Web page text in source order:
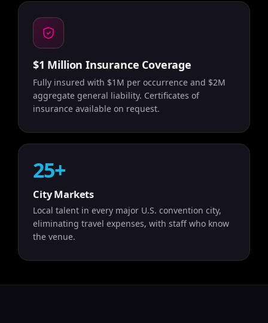
$1 Million Insurance Coverage
Fully insured with $1M per occurrence and $2M
aggregate general liability. Certificates of
insurance available on request.
25+
City Markets
Local talent in every major U.S. convention city,
eliminating travel expenses, with staff who know
the venue.